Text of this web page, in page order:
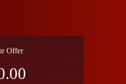
Offer